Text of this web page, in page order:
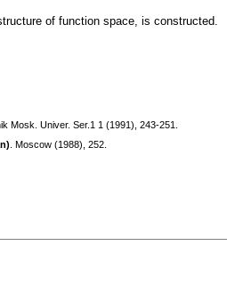
of function space, is constructed.
Mosk. Univer. Ser.1 1 (1991), 243-251.
. Moscow (1988), 252.